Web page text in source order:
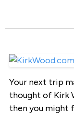
Your next trip
thought of Kirk
then you might